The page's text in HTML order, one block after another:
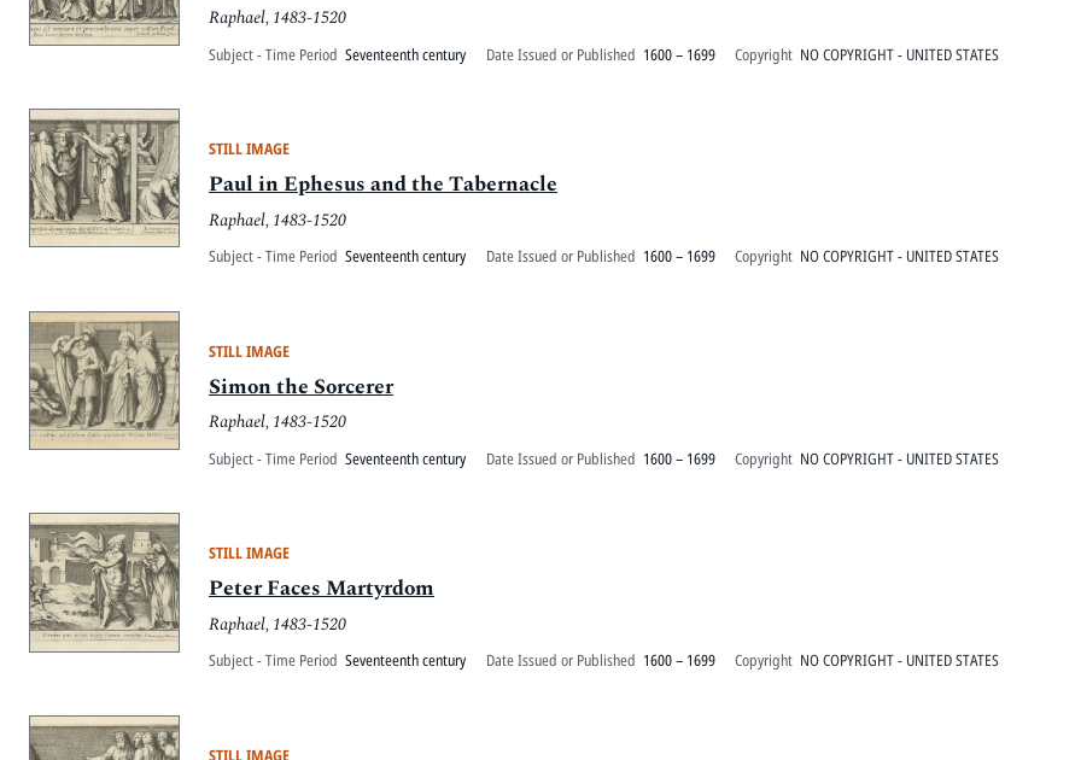
Raphael, 1483-1520
Subject - Time Period Seventeenth century Date Issued or Published 1600 – 1699 Copyright NO COPYRIGHT - UNITED STATES
STILL IMAGE
Paul in Ephesus and the Tabernacle
Raphael, 1483-1520
Subject - Time Period Seventeenth century Date Issued or Published 1600 – 1699 Copyright NO COPYRIGHT - UNITED STATES
STILL IMAGE
Simon the Sorcerer
Raphael, 1483-1520
Subject - Time Period Seventeenth century Date Issued or Published 1600 – 1699 Copyright NO COPYRIGHT - UNITED STATES
STILL IMAGE
Peter Faces Martyrdom
Raphael, 1483-1520
Subject - Time Period Seventeenth century Date Issued or Published 1600 – 1699 Copyright NO COPYRIGHT - UNITED STATES
STILL IMAGE